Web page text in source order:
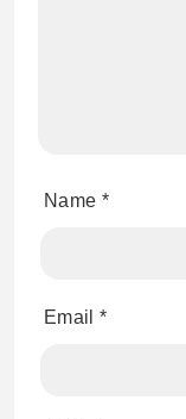
Name *
Email *